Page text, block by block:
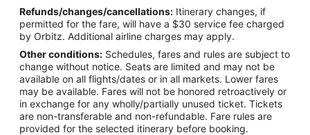
Refunds/changes/cancellations: Itinerary changes, if
permitted for the fare, will have a $30 service fee charged
by Orbitz. Additional airline charges may apply.
Other conditions: Schedules, fares and rules are subject to
change without notice. Seats are limited and may not be
available on all flights/dates or in all markets. Lower fares
may be available. Fares will not be honored retroactively or
in exchange for any wholly/partially unused ticket. Tickets
are non-transferable and non-refundable. Fare rules are
provided for the selected itinerary before booking.